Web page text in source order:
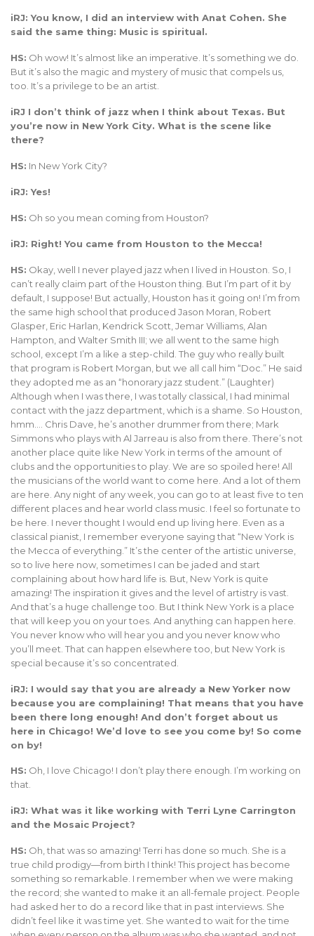
iRJ: You know, I did an interview with Anat Cohen. She
said the same thing: Music is spiritual.
HS: Oh wow! It’s almost like an imperative. It’s something we do.
But it’s also the magic and mystery of music that compels us,
too. It’s a privilege to be an artist.
iRJ I don’t think of jazz when I think about Texas. But
you’re now in New York City. What is the scene like
there?
HS: In New York City?
iRJ: Yes!
HS: Oh so you mean coming from Houston?
iRJ: Right! You came from Houston to the Mecca!
HS: Okay, well I never played jazz when I lived in Houston. So, I
can’t really claim part of the Houston thing. But I’m part of it by
default, I suppose! But actually, Houston has it going on! I’m from
the same high school that produced Jason Moran, Robert
Glasper, Eric Harlan, Kendrick Scott, Jemar Williams, Alan
Hampton, and Walter Smith III; we all went to the same high
school, except I’m a like a step-child. The guy who really built
that program is Robert Morgan, but we all call him “Doc.” He said
they adopted me as an “honorary jazz student.” (Laughter)
Although when I was there, I was totally classical, I had minimal
contact with the jazz department, which is a shame. So Houston,
hmm…. Chris Dave, he’s another drummer from there; Mark
Simmons who plays with Al Jarreau is also from there. There’s not
another place quite like New York in terms of the amount of
clubs and the opportunities to play. We are so spoiled here! All
the musicians of the world want to come here. And a lot of them
are here. Any night of any week, you can go to at least five to ten
different places and hear world class music. I feel so fortunate to
be here. I never thought I would end up living here. Even as a
classical pianist, I remember everyone saying that “New York is
the Mecca of everything.” It’s the center of the artistic universe,
so to live here now, sometimes I can be jaded and start
complaining about how hard life is. But, New York is quite
amazing! The inspiration it gives and the level of artistry is vast.
And that’s a huge challenge too. But I think New York is a place
that will keep you on your toes. And anything can happen here.
You never know who will hear you and you never know who
you’ll meet. That can happen elsewhere too, but New York is
special because it’s so concentrated.
iRJ: I would say that you are already a New Yorker now
because you are complaining! That means that you have
been there long enough! And don’t forget about us
here in Chicago! We’d love to see you come by! So come
on by!
HS: Oh, I love Chicago! I don’t play there enough. I’m working on
that.
iRJ: What was it like working with Terri Lyne Carrington
and the Mosaic Project?
HS: Oh, that was so amazing! Terri has done so much. She is a
true child prodigy—from birth I think! This project has become
something so remarkable. I remember when we were making
the record; she wanted to make it an all-female project. People
had asked her to do a record like that in past interviews. She
didn’t feel like it was time yet. She wanted to wait for the time